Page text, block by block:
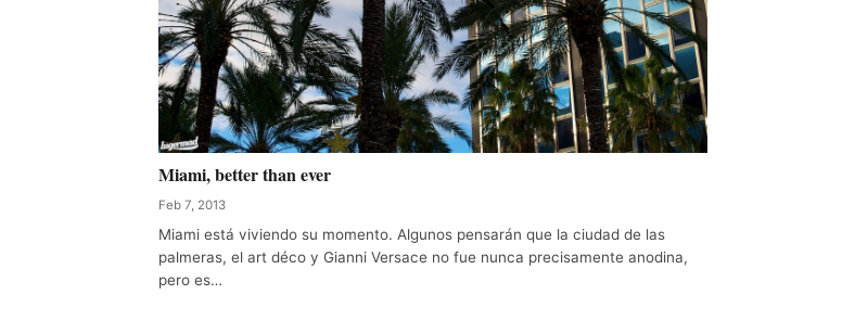
Miami, better than ever
Feb 7, 2013
Miami está viviendo su momento. Algunos pensarán que la ciudad de las
palmeras, el art déco y Gianni Versace no fue nunca precisamente anodina,
pero es…